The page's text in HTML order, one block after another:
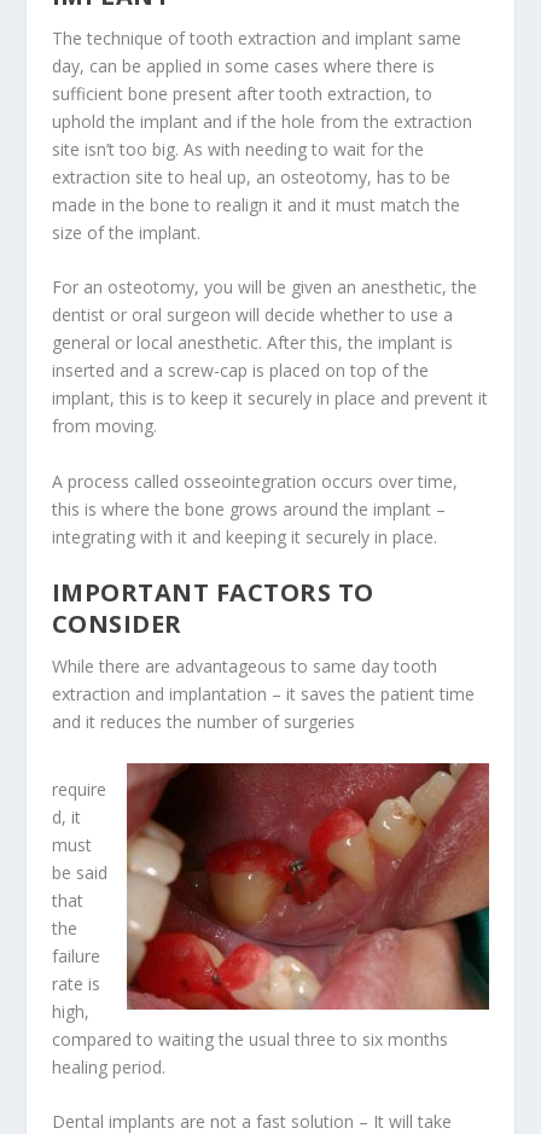
The technique of tooth extraction and implant same
day, can be applied in some cases where there is
sufficient bone present after tooth extraction, to
uphold the implant and if the hole from the extraction
site isn’t too big. As with needing to wait for the
extraction site to heal up, an osteotomy, has to be
made in the bone to realign it and it must match the
size of the implant.
For an osteotomy, you will be given an anesthetic, the
dentist or oral surgeon will decide whether to use a
general or local anesthetic. After this, the implant is
inserted and a screw-cap is placed on top of the
implant, this is to keep it securely in place and prevent it
from moving.
A process called osseointegration occurs over time,
this is where the bone grows around the implant –
integrating with it and keeping it securely in place.
IMPORTANT FACTORS TO
CONSIDER
While there are advantageous to same day tooth
extraction and implantation – it saves the patient time
and it reduces the number of surgeries
require
d, it
must
be said
that
the
failure
rate is
high,
compared to waiting the usual three to six months
healing period.
Dental implants are not a fast solution – It will take